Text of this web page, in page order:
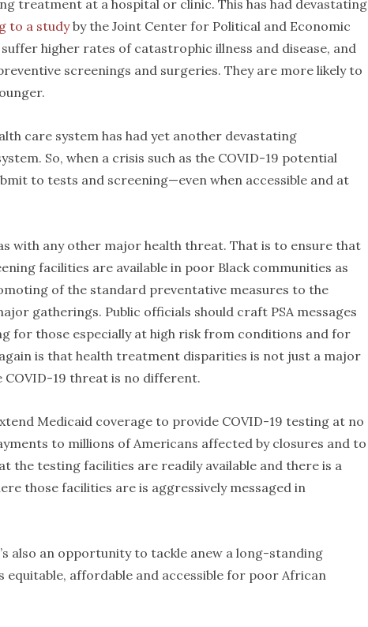
treatment at a hospital or clinic. This has had devastating
to a studyby the Joint Center for Political and Economic
higher rates of catastrophic illness and disease, and
screenings and surgeries. They are more likely to
care system has had yet another devastating
So, when a crisis such as the COVID-19 potential
to tests and screening—even when accessible and at
with any other major health threat. That is to ensure that
facilities are available in poor Black communities as
of the standard preventative measures to the
gatherings. Public officials should craft PSA messages
for those especially at high risk from conditions and for
is that health treatment disparities is not just a major
19 threat is no different.
Medicaid coverage to provide COVID-19 testing at no
to millions of Americans affected by closures and to
the testing facilities are readily available and there is a
those facilities are is aggressively messaged in
also an opportunity to tackle anew a long-standing
equitable, affordable and accessible for poor African